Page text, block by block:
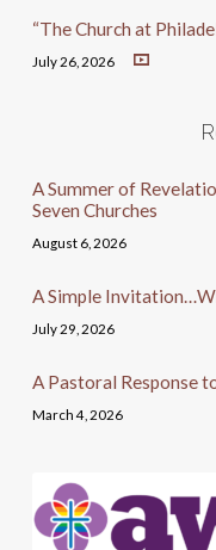
“The Church at
July 26, 2026
A Summer of
Seven Churches
August 6, 2026
A Simple
July 29, 2026
A Pastoral Response
March 4, 2026